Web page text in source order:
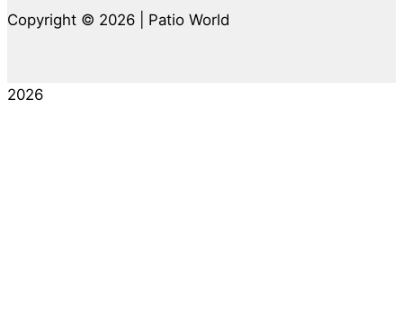
Copyright © 2026 | Patio World
2026